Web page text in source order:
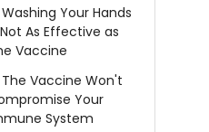
Your Hands
As Effective as
Vaccine
The Vaccine Won't
Your
System